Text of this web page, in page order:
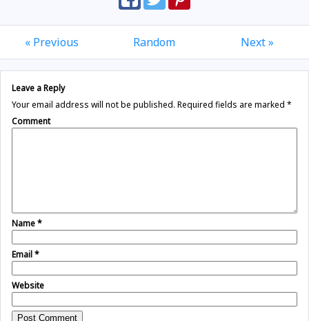
« Previous Random Next »
Leave a Reply
Your email address will not be published. Required fields are marked *
Comment
Name*
Email*
Website